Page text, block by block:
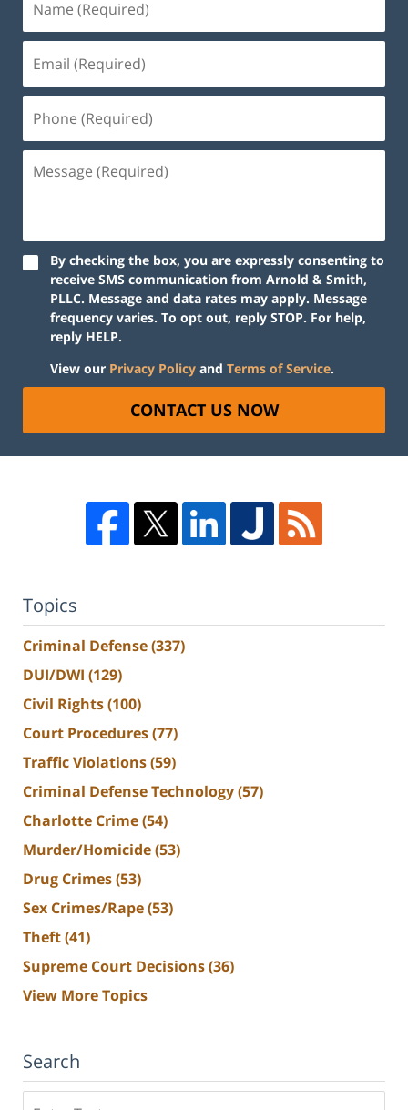
By checking the box, you are expressly consenting to
receive SMS communication from Arnold & Smith,
PLLC. Message and data rates may apply. Message
frequency varies. To opt out, reply STOP. For help,
reply HELP.
View our Privacy Policy and Terms of Service.
CONTACT US NOW
Topics
Criminal Defense(337)
DUI/DWI (129)
Civil Rights(100)
Court Procedures(77)
Traffic Violations(59)
Criminal Defense Technology(57)
Charlotte Crime(54)
Murder/Homicide(53)
Drug Crimes(53)
Sex Crimes/Rape(53)
Theft(41)
Supreme Court Decisions(36)
View More Topics
Search